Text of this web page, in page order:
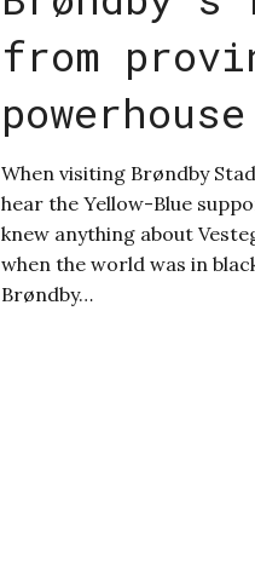
from
powerhouse
When visiting Brøndby
hear the Yellow-Blue
knew anything about
when the world was in
Brøndby…